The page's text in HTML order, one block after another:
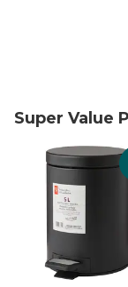
Super Value
skip Super Value